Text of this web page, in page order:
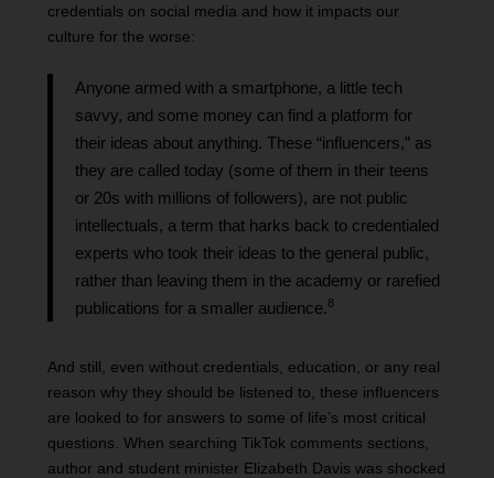
credentials on social media and how it impacts our
culture for the worse:
Anyone armed with a smartphone, a little tech
savvy, and some money can find a platform for
their ideas about anything. These “influencers,” as
they are called today (some of them in their teens
or 20s with millions of followers), are not public
intellectuals, a term that harks back to credentialed
experts who took their ideas to the general public,
rather than leaving them in the academy or rarefied
publications for a smaller audience. 8
And still, even without credentials, education, or any real
reason why they should be listened to, these influencers
are looked to for answers to some of life’s most critical
questions. When searching TikTok comments sections,
author and student minister Elizabeth Davis was shocked